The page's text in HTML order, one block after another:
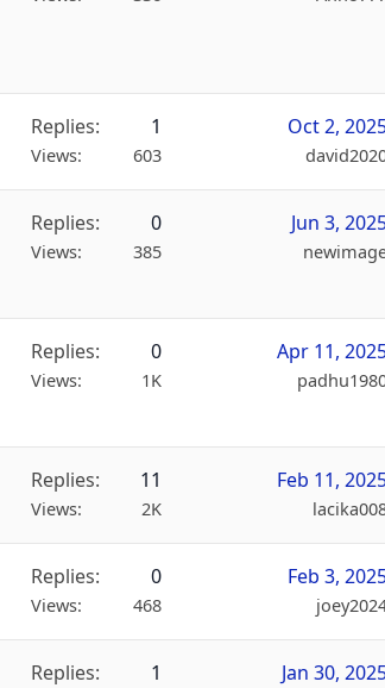
Replies 1
Views 603
Oct 2,
Replies 0
Views 385
Jun 3,
Replies 0
Views 1K
Apr 11,
Replies 11
Views 2K
Feb 11,
Replies 0
Views 468
Feb 3,
Replies 1 Jan 30,